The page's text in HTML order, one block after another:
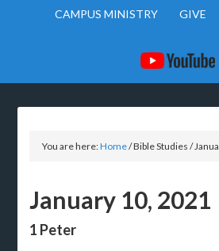
CAMPUS MINISTRY GIVE
You are here:Home/Bible Studies/
January 10, 2021
1 Peter